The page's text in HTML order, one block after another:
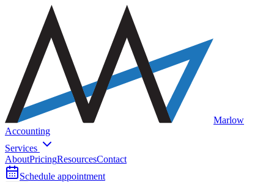
Marlow
Accounting
Services
AboutPricingResourcesContact
Schedule appointment